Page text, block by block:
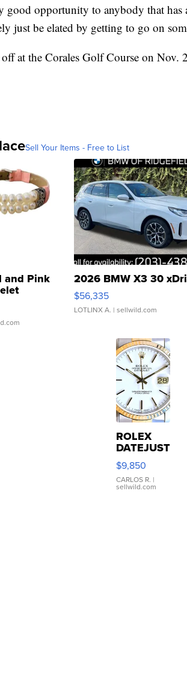
good opportunity to anybody that
just be elated by getting to go on
at the Corales Golf Course on Nov.
Sell Your Items - Free to List
and Pink
Clo...
2026 BMW X3 30
$56,335
LOTLINX A. | sellwild.com
ROLEX
DATEJUST
16233
WHITE
DIAL
FLUTED
$9,850
CARLOS R. |
sellwild.com